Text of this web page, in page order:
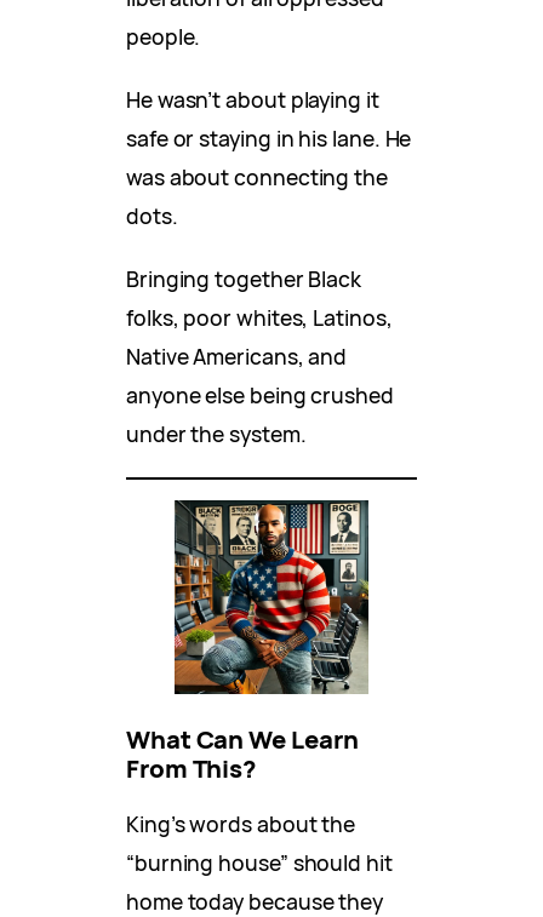
people.
He wasn’t about playing it
safe or staying in his lane. He
was about connecting the
dots.
Bringing together Black
folks, poor whites, Latinos,
Native Americans, and
anyone else being crushed
under the system.
What Can We Learn
From This?
King’s words about the
“burning house” should hit
home today because they